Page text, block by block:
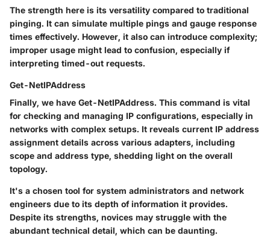
The strength here is its versatility compared to traditional
pinging. It can simulate multiple pings and gauge response
times effectively. However, it also can introduce complexity;
improper usage might lead to confusion, especially if
interpreting timed-out requests.
Get-NetIPAddress
Finally, we have Get-NetIPAddress. This command is vital
for checking and managing IP configurations, especially in
networks with complex setups. It reveals current IP address
assignment details across various adapters, including
scope and address type, shedding light on the overall
topology.
It's a chosen tool for system administrators and network
engineers due to its depth of information it provides.
Despite its strengths, novices may struggle with the
abundant technical detail, which can be daunting.